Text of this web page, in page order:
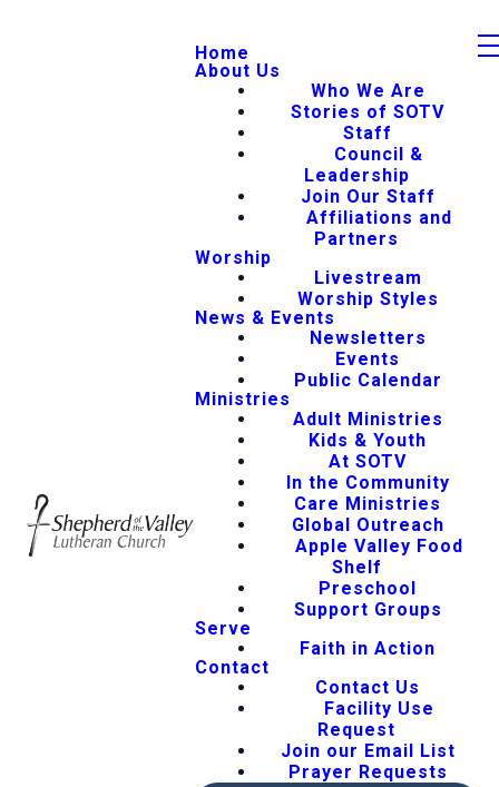
Home
About Us
Who We Are
Stories of SOTV
Staff
Council &
Leadership
Join Our Staff
Affiliations and
Partners
Worship
Livestream
Worship Styles
News & Events
Newsletters
Events
Public Calendar
Ministries
Adult Ministries
Kids & Youth
At SOTV
In the Community
Care Ministries
Global Outreach
Apple Valley Food
Shelf
Preschool
Support Groups
Serve
Faith in Action
Contact
Contact Us
Facility Use
Request
Join our Email List
Prayer Requests